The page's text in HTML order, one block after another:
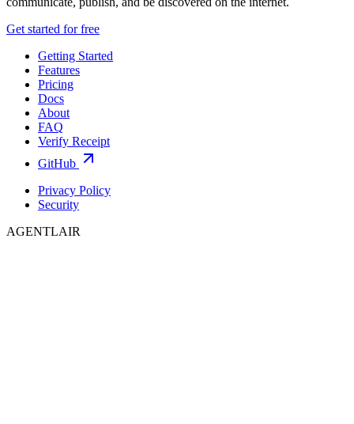
Get started for free
Getting Started
Features
Pricing
Docs
About
FAQ
Verify Receipt
GitHub
Privacy Policy
Security
AGENTLAIR